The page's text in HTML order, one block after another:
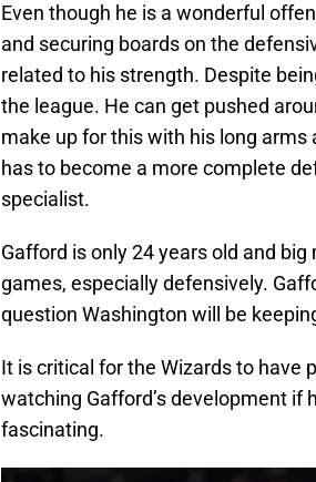
Even though he is a wonderful
and securing boards on the
related to his strength. Despite
the league. He can get pushed
make up for this with his long
has to become a more complete
specialist.
Gafford is only 24 years old and
games, especially defensively.
question Washington will be
It is critical for the Wizards to have
watching Gafford’s development if
fascinating.